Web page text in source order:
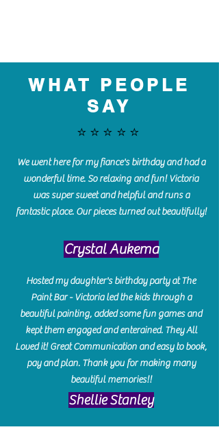
WHAT PEOPLE
SAY
⭐️⭐️⭐️⭐️⭐️
We went here for my fiance's birthday and had a
wonderful time. So relaxing and fun! Victoria
was super sweet and helpful and runs a
fantastic place. Our pieces turned out beautifully!
Crystal Aukema
Hosted my daughter's birthday party at The
Paint Bar - Victoria led the kids through a
beautiful painting, added some fun games and
kept them engaged and enterained. They All
Loved it! Great Communication and easy to book,
pay and plan. Thank you for making many
beautiful memories!!
​Shellie Stanley